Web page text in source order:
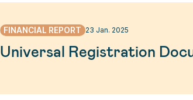
FINANCIAL REPORT 23 Jan. 2025
Universal Registration